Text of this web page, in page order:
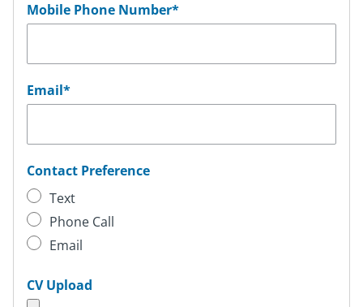
Mobile Phone Number*
Email*
Contact Preference
Text
Phone Call
Email
CV Upload